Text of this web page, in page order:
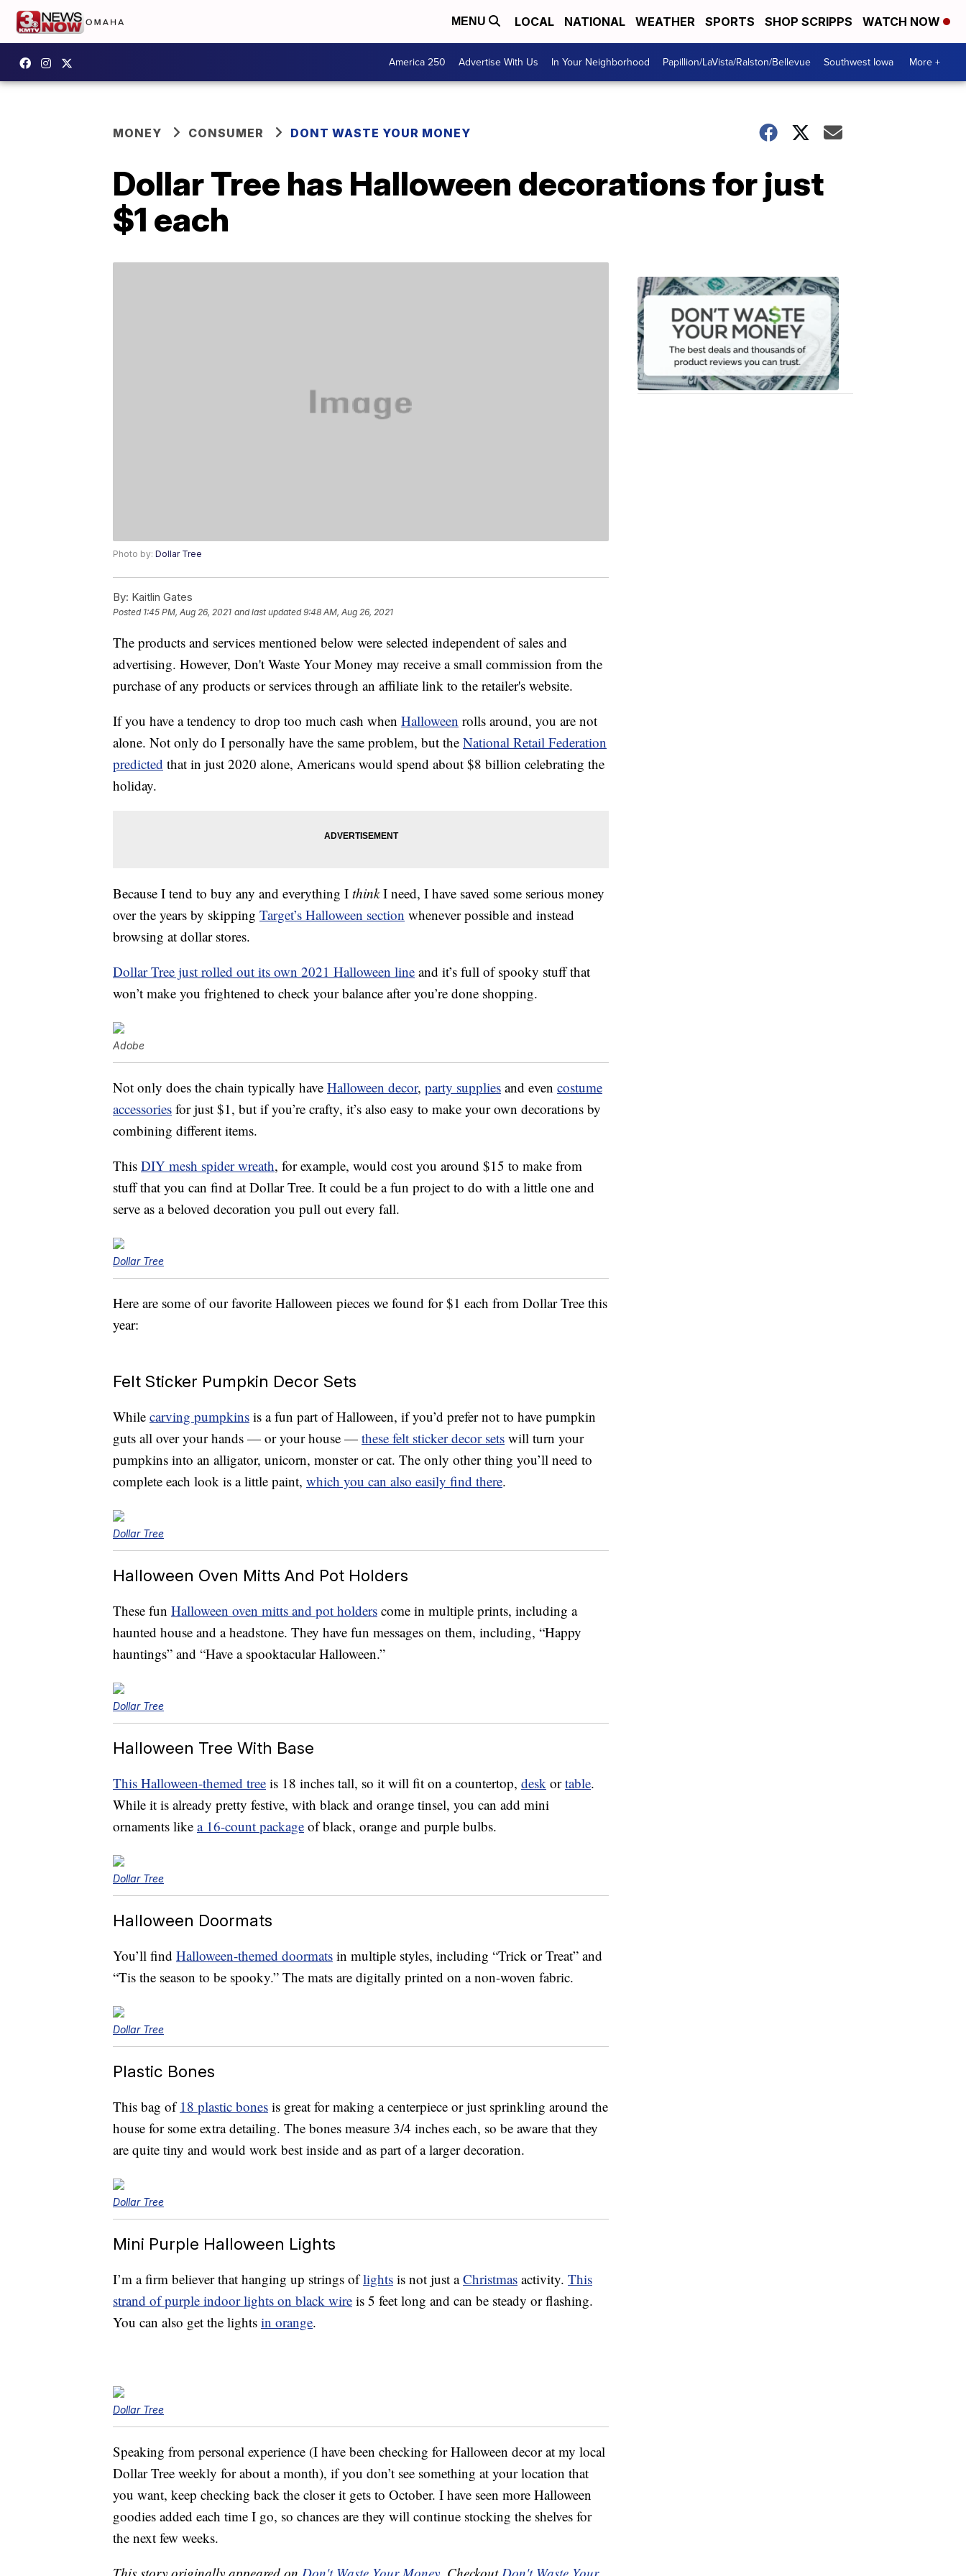
MENU LOCAL NATIONAL WEATHER SPORTS SHOP SCRIPPS WATCH NOW
America 250 Advertise With Us In Your Neighborhood Papillion/LaVista/Ralston/Bellevue Southwest Iowa More +
MONEY CONSUMER DONT WASTE YOUR MONEY
Dollar Tree has Halloween decorations for just
$1 each
Photo by: Dollar Tree
By: Kaitlin Gates
Posted 1:45 PM, Aug 26, 2021 and last updated 9:48 AM, Aug 26, 2021
The products and services mentioned below were selected independent of sales and
advertising. However, Don't Waste Your Money may receive a small commission from the
purchase of any products or services through an affiliate link to the retailer's website.
If you have a tendency to drop too much cash when Halloween rolls around, you are not
alone. Not only do I personally have the same problem, but the National Retail Federation
predicted that in just 2020 alone, Americans would spend about $8 billion celebrating the
holiday.
Because I tend to buy any and everything I thinkI need, I have saved some serious money
over the years by skipping Target’s Halloween section whenever possible and instead
browsing at dollar stores.
Dollar Tree just rolled out its own 2021 Halloween line and it’s full of spooky stuff that
won’t make you frightened to check your balance after you’re done shopping.
Adobe
Not only does the chain typically have Halloween decor, party supplies and even costume
accessories for just $1, but if you’re crafty, it’s also easy to make your own decorations by
combining different items.
This DIY mesh spider wreath, for example, would cost you around $15 to make from
stuff that you can find at Dollar Tree. It could be a fun project to do with a little one and
serve as a beloved decoration you pull out every fall.
Dollar Tree
Here are some of our favorite Halloween pieces we found for $1 each from Dollar Tree this
year:
Felt Sticker Pumpkin Decor Sets
While carving pumpkins is a fun part of Halloween, if you’d prefer not to have pumpkin
guts all over your hands — or your house — these felt sticker decor sets will turn your
pumpkins into an alligator, unicorn, monster or cat. The only other thing you’ll need to
complete each look is a little paint, which you can also easily find there.
Dollar Tree
Halloween Oven Mitts And Pot Holders
These fun Halloween oven mitts and pot holders come in multiple prints, including a
haunted house and a headstone. They have fun messages on them, including, “Happy
hauntings” and “Have a spooktacular Halloween.”
Dollar Tree
Halloween Tree With Base
This Halloween-themed tree is 18 inches tall, so it will fit on a countertop, desk ortable.
While it is already pretty festive, with black and orange tinsel, you can add mini
ornaments like a 16-count package of black, orange and purple bulbs.
Dollar Tree
Halloween Doormats
You’ll find Halloween-themed doormats in multiple styles, including “Trick or Treat” and
“Tis the season to be spooky.” The mats are digitally printed on a non-woven fabric.
Dollar Tree
Plastic Bones
This bag of 18 plastic bones is great for making a centerpiece or just sprinkling around the
house for some extra detailing. The bones measure 3/4 inches each, so be aware that they
are quite tiny and would work best inside and as part of a larger decoration.
Dollar Tree
Mini Purple Halloween Lights
I’m a firm believer that hanging up strings oflights is not just aChristmas activity. This
strand of purple indoor lights on black wire is 5 feet long and can be steady or flashing.
You can also get the lights in orange.
Dollar Tree
Speaking from personal experience (I have been checking for Halloween decor at my local
Dollar Tree weekly for about a month), if you don’t see something at your location that
you want, keep checking back the closer it gets to October. I have seen more Halloween
goodies added each time I go, so chances are they will continue stocking the shelves for
the next few weeks.